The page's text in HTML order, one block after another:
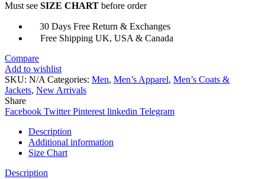
quantity
Must see SIZE CHART before order
30 Days Free Return & Exchanges
Free Shipping UK, USA & Canada
Compare
Add to wishlist
SKU: N/A Categories: Men, Men’s Apparel, Men’s Coats &
Jackets, New Arrivals
Share
Facebook Twitter Pinterest linkedin Telegram
Description
Additional information
Size Chart
Description